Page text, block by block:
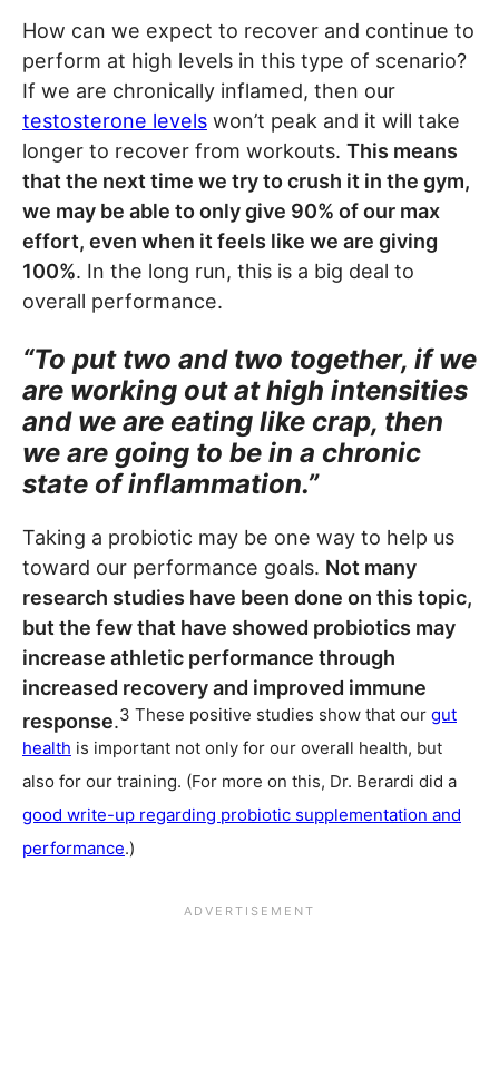
How can we expect to recover and continue to
perform at high levels in this type of scenario?
If we are chronically inflamed, then our
testosterone levels won’t peak and it will take
longer to recover from workouts. This means
that the next time we try to crush it in the gym,
we may be able to only give 90% of our max
effort, even when it feels like we are giving
100%. In the long run, this is a big deal to
overall performance.
“To put two and two together, if we
are working out at high intensities
and we are eating like crap, then
we are going to be in a chronic
state of inflammation.”
Taking a probiotic may be one way to help us
toward our performance goals. Not many
research studies have been done on this topic,
but the few that have showed probiotics may
increase athletic performance through
increased recovery and improved immune
response.3 These positive studies show that our gut
health is important not only for our overall health, but
also for our training. (For more on this, Dr. Berardi did a
good write-up regarding probiotic supplementation and
performance.)